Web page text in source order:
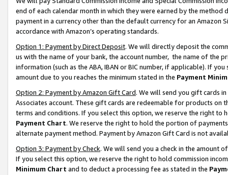
end of each calendar month in which they were earned by the
payment in a currency other than the default currency for an Amazon
accordance with Amazon’s operating standards.
Option 1: Payment by Direct Deposit. We will directly deposit the
us with the name of your bank, the account number, the name of the
information (such as the ABA, IBAN or BIC number, if applicable). If
amount due to you reaches the minimum stated in the Payment
Option 2: Payment by Amazon Gift Card. We will send you gift cards
Associates account. These gift cards are redeemable for products on
terms and conditions. If you select this option, we reserve the right to
Payment Chart. We reserve the right to hold the portion of
alternate payment method. Payment by Amazon Gift Card is not
Option 3: Payment by Check. We will send you a check in the amount
If you select this option, we reserve the right to hold commission
Minimum Chart and to deduct a processing fee as stated in the